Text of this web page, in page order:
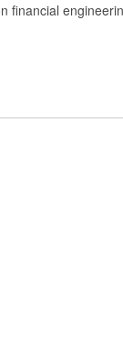
financial